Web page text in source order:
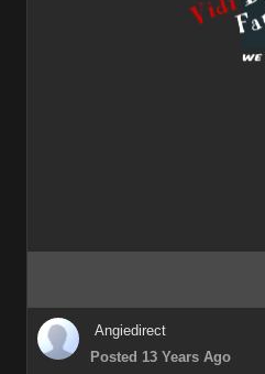
Angiedirect
Posted 13 Years Ago